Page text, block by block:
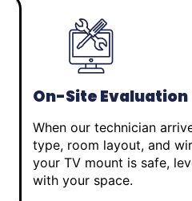
On-Site Evaluation
When our technician
type, room layout, and
your TV mount is safe,
with your space.